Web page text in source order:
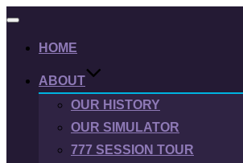
Toggle
HOME
ABOUT
OUR HISTORY
OUR SIMULATOR
777 SESSION TOUR